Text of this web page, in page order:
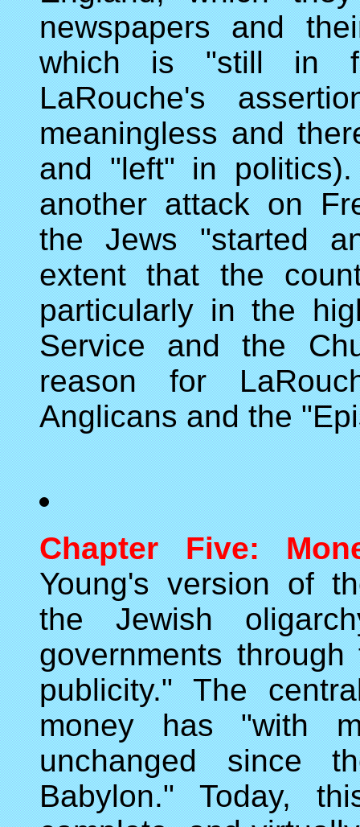
newspapers and
which is "still in
LaRouche's
meaningless and
and "left" in
another attack on
the Jews "started
extent that the
particularly in the
Service and the
reason for
Anglicans and the
Chapter Five:
Young's version of
the Jewish
governments
publicity." The
money has "with
unchanged since
Babylon." Today,